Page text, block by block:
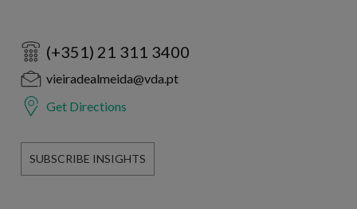
(+351) 21 311 3400
vieiradealmeida@vda.pt
Get Directions
SUBSCRIBE INSIGHTS